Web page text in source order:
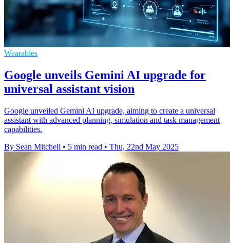
Wearables
Google unveils Gemini AI upgrade for
universal assistant vision
Google unveiled Gemini AI upgrade, aiming to create a universal
assistant with advanced planning, simulation and task management
capabilities.
By Sean Mitchell • 5 min read • Thu, 22nd May 2025